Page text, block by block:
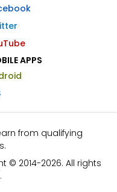
APPS
from qualifying
© 2014-2026. All rights